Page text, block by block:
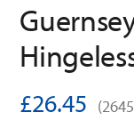
£26.45